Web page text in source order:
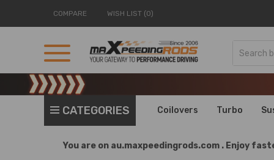
COMPARE WISH LIST (0)
CATEGORIES Coilovers Turbo
You are on au.maxpeedingrods.com . Enjoy